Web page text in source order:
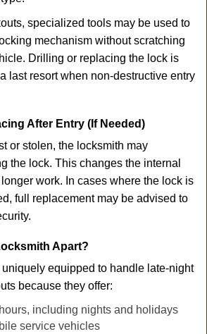
specialized tools may be used to
mechanism without scratching
Drilling or replacing the lock is
last resort when non-destructive entry
After Entry (If Needed)
or stolen, the locksmith may
the lock. This changes the internal
work. In cases where the lock is
full replacement may be advised to
Apart?
equipped to handle late-night
because they offer:
including nights and holidays
service vehicles